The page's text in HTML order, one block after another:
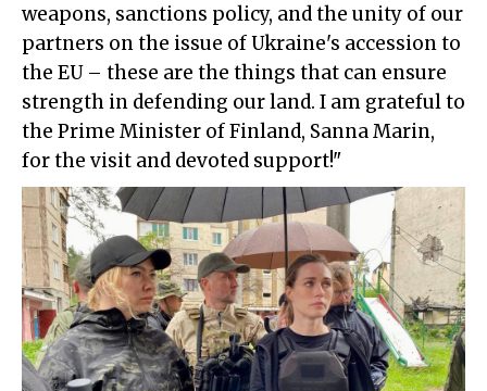
weapons, sanctions policy, and the unity of our
partners on the issue of Ukraine's accession to
the EU – these are the things that can ensure
strength in defending our land. I am grateful to
the Prime Minister of Finland, Sanna Marin,
for the visit and devoted support!"